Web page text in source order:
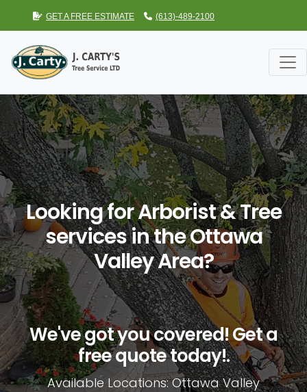
GET A FREE ESTIMATE (613)-489-2100
Looking for Arborist & Tree
services in the Ottawa
Valley Area?
We've got you covered! Get a
free quote today!.
Available Locations: Ottawa Valley